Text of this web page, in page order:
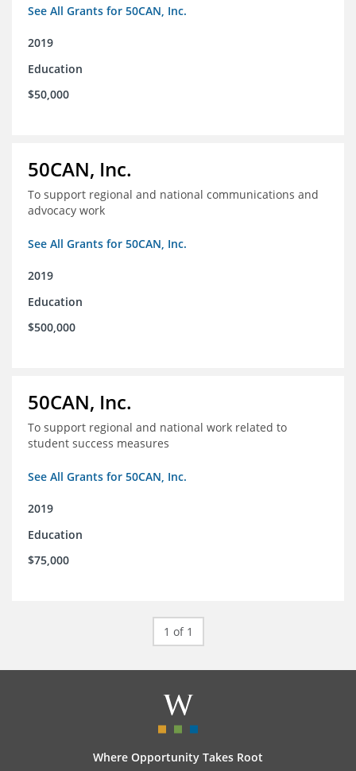
See All Grants for 50CAN, Inc.
2019
Education
$50,000
50CAN, Inc.
To support regional and national communications and
advocacy work
See All Grants for 50CAN, Inc.
2019
Education
$500,000
50CAN, Inc.
To support regional and national work related to
student success measures
See All Grants for 50CAN, Inc.
2019
Education
$75,000
1 of 1
Where Opportunity Takes Root